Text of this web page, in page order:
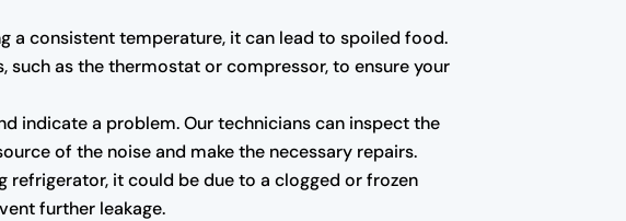
a consistent temperature, it can lead to spoiled food.
as the thermostat or compressor, to ensure your
indicate a problem. Our technicians can inspect the
of the noise and make the necessary repairs.
it could be due to a clogged or frozen
further leakage.